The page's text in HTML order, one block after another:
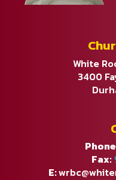
White
3400
Fax:
E: